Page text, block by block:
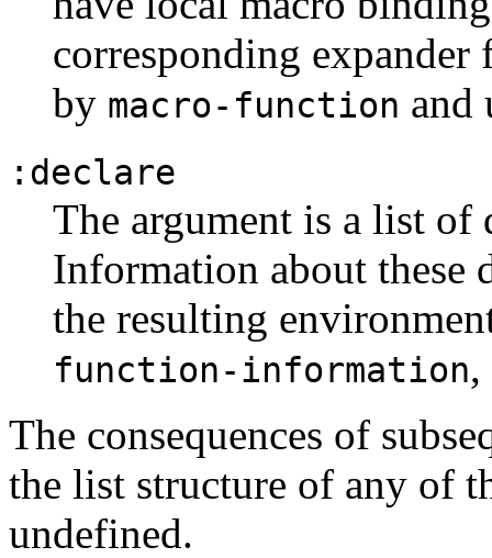
corresponding
by macro-function and
:declare
The argument is a list of
Information about these
the resulting
function-information
The consequences of
the list structure of any of
undefined.